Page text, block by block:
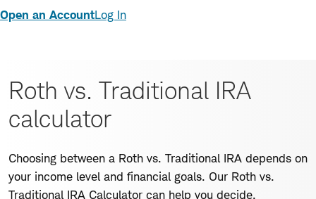
Open an AccountLog In
Roth vs. Traditional IRA
calculator
Choosing between a Roth vs. Traditional IRA depends on
your income level and financial goals. Our Roth vs.
Traditional IRA Calculator can help you decide.